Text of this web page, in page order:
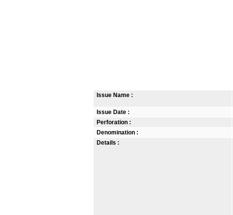
Issue Name :
Issue Date :
Perforation :
Denomination :
Details :